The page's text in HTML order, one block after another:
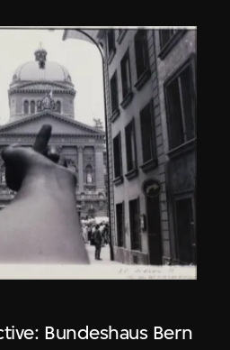
Bundeshaus Bern